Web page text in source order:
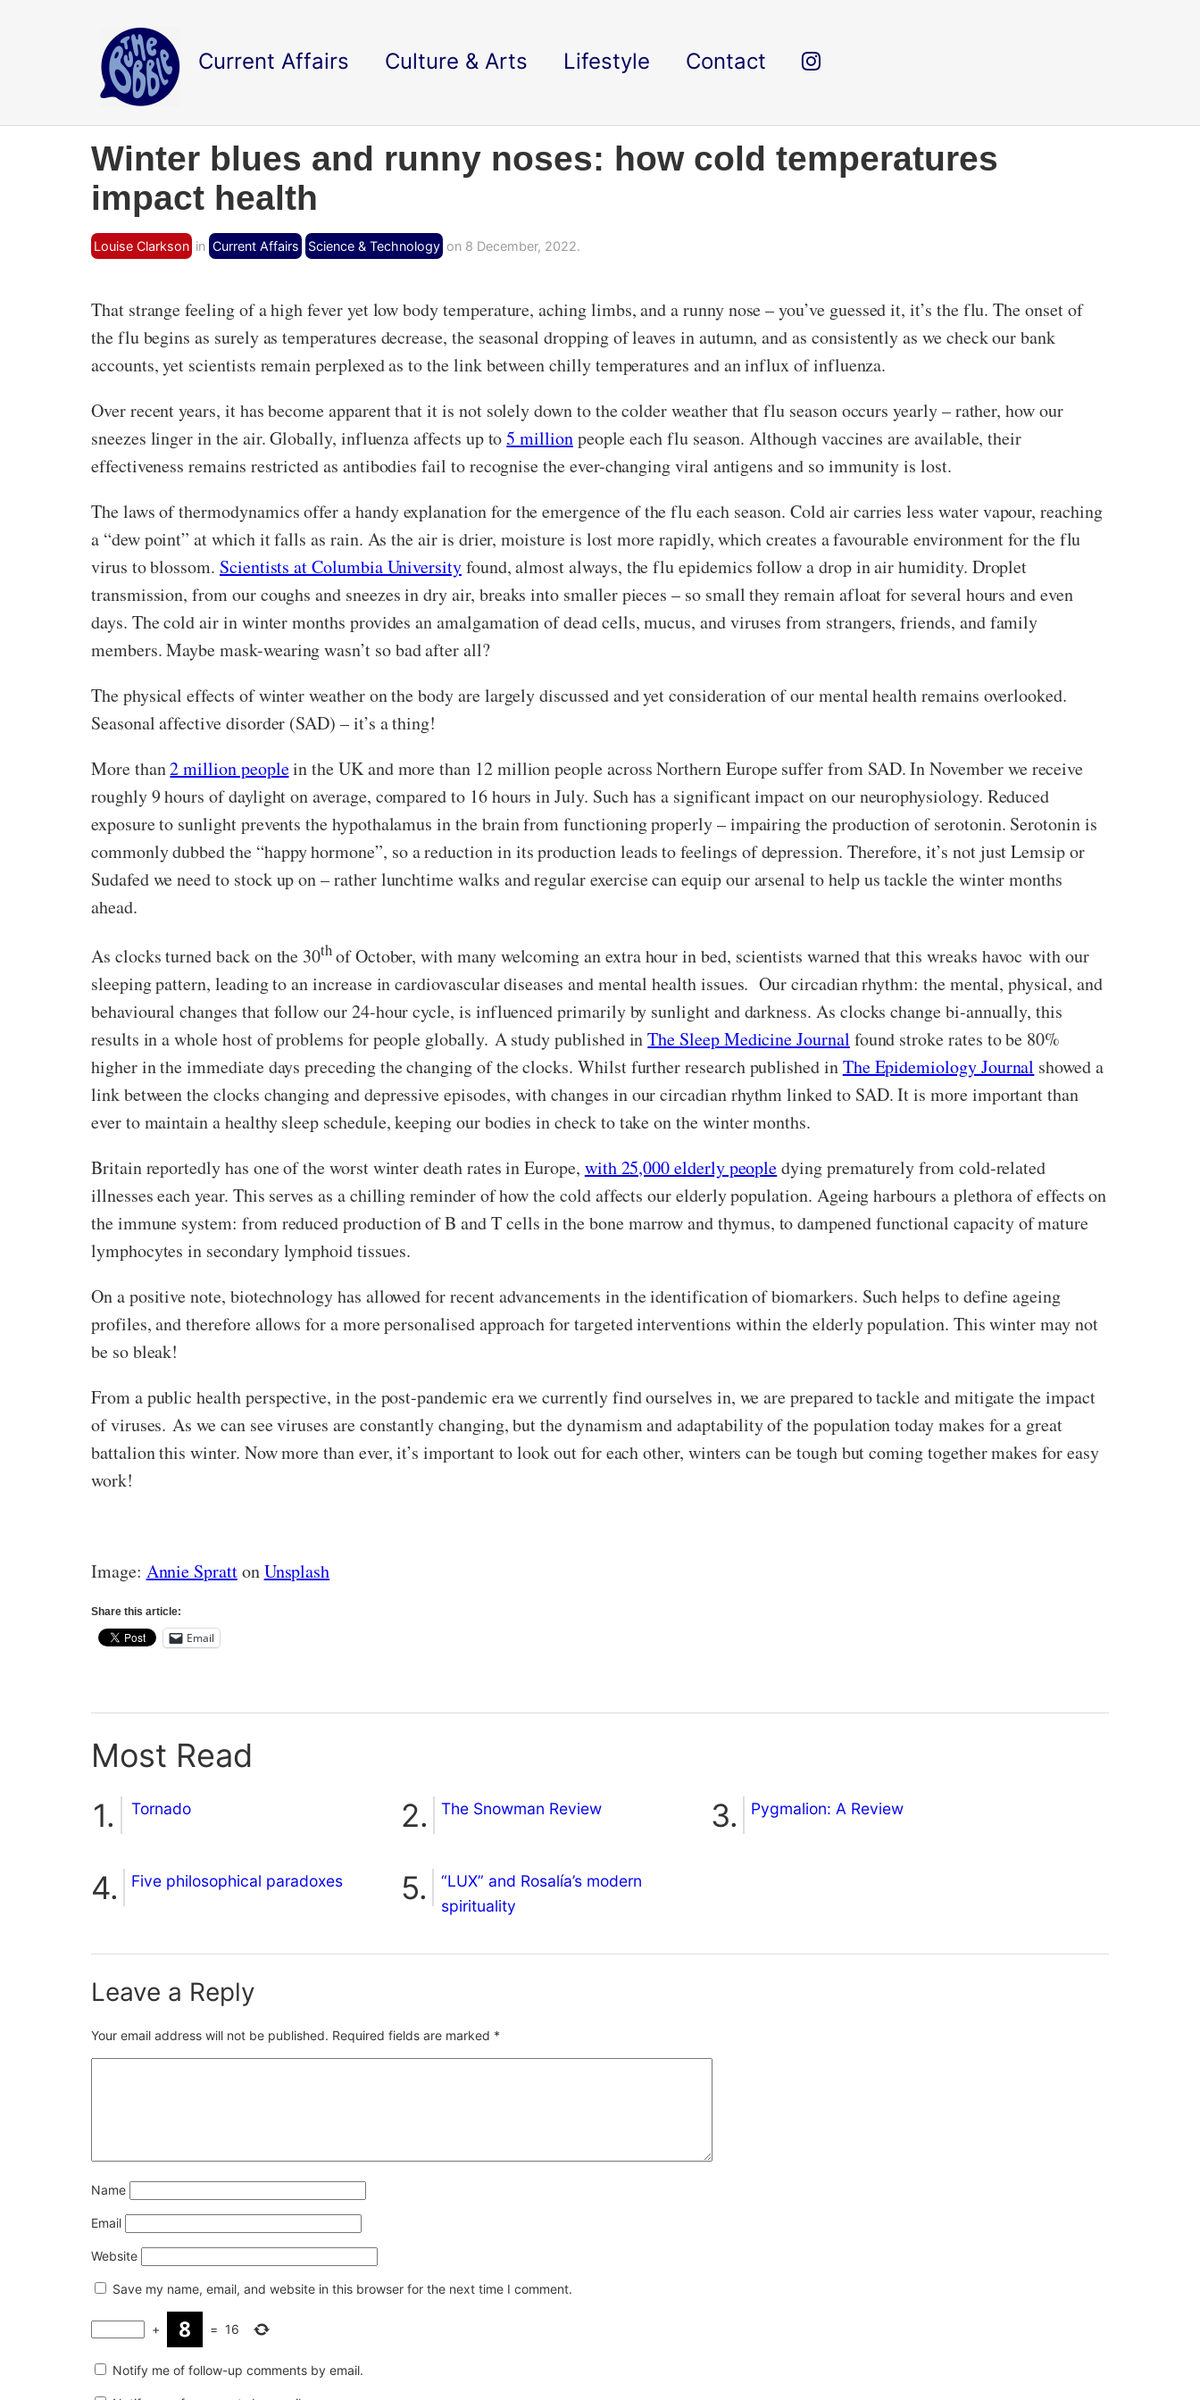
Current Affairs Culture & Arts Lifestyle Contact
Winter blues and runny noses: how cold temperatures
impact health
Louise Clarkson in Current Affairs Science & Technology on 8 December, 2022.
That strange feeling of a high fever yet low body temperature, aching limbs, and a runny nose – you’ve guessed it, it’s the flu. The onset of
the flu begins as surely as temperatures decrease, the seasonal dropping of leaves in autumn, and as consistently as we check our bank
accounts, yet scientists remain perplexed as to the link between chilly temperatures and an influx of influenza.
Over recent years, it has become apparent that it is not solely down to the colder weather that flu season occurs yearly – rather, how our
sneezes linger in the air. Globally, influenza affects up to5 millionpeople each flu season. Although vaccines are available, their
effectiveness remains restricted as antibodies fail to recognise the ever-changing viral antigens and so immunity is lost.
The laws of thermodynamics offer a handy explanation for the emergence of the flu each season. Cold air carries less water vapour, reaching
a “dew point” at which it falls as rain. As the air is drier, moisture is lost more rapidly, which creates a favourable environment for the flu
virus to blossom. Scientists at Columbia Universityfound, almost always, the flu epidemics follow a drop in air humidity. Droplet
transmission, from our coughs and sneezes in dry air, breaks into smaller pieces – so small they remain afloat for several hours and even
days. The cold air in winter months provides an amalgamation of dead cells, mucus, and viruses from strangers, friends, and family
members. Maybe mask-wearing wasn’t so bad after all?
The physical effects of winter weather on the body are largely discussed and yet consideration of our mental health remains overlooked.
Seasonal affective disorder (SAD) – it’s a thing!
More than2 million peoplein the UK and more than 12 million people across Northern Europe suffer from SAD. In November we receive
roughly 9 hours of daylight on average, compared to 16 hours in July. Such has a significant impact on our neurophysiology. Reduced
exposure to sunlight prevents the hypothalamus in the brain from functioning properly – impairing the production of serotonin. Serotonin is
commonly dubbed the “happy hormone”, so a reduction in its production leads to feelings of depression. Therefore, it’s not just Lemsip or
Sudafed we need to stock up on – rather lunchtime walks and regular exercise can equip our arsenal to help us tackle the winter months
ahead.
As clocks turned back on the 30thof October, with many welcoming an extra hour in bed, scientists warned that this wreaks havoc with our
sleeping pattern, leading to an increase in cardiovascular diseases and mental health issues. Our circadian rhythm: the mental, physical, and
behavioural changes that follow our 24-hour cycle, is influenced primarily by sunlight and darkness. As clocks change bi-annually, this
results in a whole host of problems for people globally. A study published inThe Sleep Medicine Journal found stroke rates to be 80%
higher in the immediate days preceding the changing of the clocks. Whilst further research published inThe Epidemiology Journal showed a
link between the clocks changing and depressive episodes, with changes in our circadian rhythm linked to SAD. It is more important than
ever to maintain a healthy sleep schedule, keeping our bodies in check to take on the winter months.
Britain reportedly has one of the worst winter death rates in Europe, with 25,000 elderly peopledying prematurely from cold-related
illnesses each year. This serves as a chilling reminder of how the cold affects our elderly population. Ageing harbours a plethora of effects on
the immune system: from reduced production of B and T cells in the bone marrow and thymus, to dampened functional capacity of mature
lymphocytes in secondary lymphoid tissues.
On a positive note, biotechnology has allowed for recent advancements in the identification of biomarkers. Such helps to define ageing
profiles, and therefore allows for a more personalised approach for targeted interventions within the elderly population. This winter may not
be so bleak!
From a public health perspective, in the post-pandemic era we currently find ourselves in, we are prepared to tackle and mitigate the impact
of viruses. As we can see viruses are constantly changing, but the dynamism and adaptability of the population today makes for a great
battalion this winter. Now more than ever, it’s important to look out for each other, winters can be tough but coming together makes for easy
work!
Image: Annie SprattonUnsplash
Share this article:
Email
Most Read
Tornado The Snowman Review Pygmalion: A Review
Five philosophical paradoxes
“LUX” and Rosalía’s modern
spirituality
Leave a Reply
Your email address will not be published. Required fields are marked *
Name
Email
Website
Save my name, email, and website in this browser for the next time I comment.
+ = 16
Notify me of follow-up comments by email.